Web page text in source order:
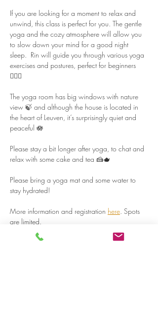
If you are looking for a moment to relax and
unwind, this class is perfect for you. The gentle
yoga and the cozy atmosphere will allow you
to slow down your mind for a good night
sleep.  Rin will guide you through various yoga
exercises and postures, perfect for beginners
🧘🏻‍♀️
The yoga room has big windows with nature
view 🍃 and although the house is located in
the heart of Leuven, it’s surprisingly quiet and
peaceful 🪷
Please stay a bit longer after yoga, to chat and
relax with some cake and tea 🍰🫖
Please bring a yoga mat and some water to
stay hydrated!
More information and registration here. Spots
are limited.